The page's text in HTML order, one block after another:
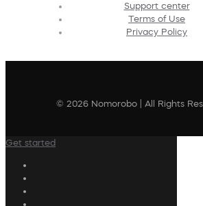
Support center
Terms of Use
Privacy Policy
© 2026 Nomorobo | All Rights
Get started